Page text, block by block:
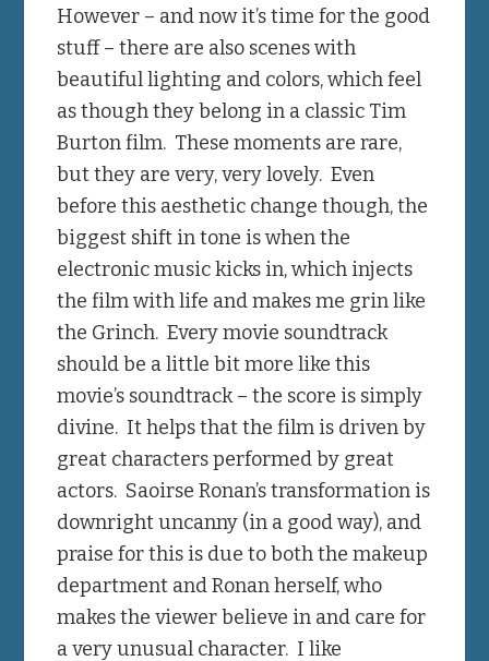
However – and now it’s time for the good
stuff – there are also scenes with
beautiful lighting and colors, which feel
as though they belong in a classic Tim
Burton film. These moments are rare,
but they are very, very lovely. Even
before this aesthetic change though, the
biggest shift in tone is when the
electronic music kicks in, which injects
the film with life and makes me grin like
the Grinch. Every movie soundtrack
should be a little bit more like this
movie’s soundtrack – the score is simply
divine. It helps that the film is driven by
great characters performed by great
actors. Saoirse Ronan’s transformation is
downright uncanny (in a good way), and
praise for this is due to both the makeup
department and Ronan herself, who
makes the viewer believe in and care for
a very unusual character. I like